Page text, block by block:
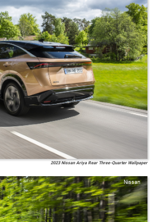
2023 Nissan Ariya Rear Three-Quarter Wallpaper
Nissan